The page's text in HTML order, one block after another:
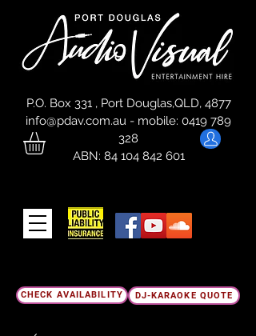
P.O. Box 331 , Port Douglas,QLD, 4877
info@pdav.com.au - mobile: 0419 789
328
ABN: 84 104 842 601
CHECK AVAILABILITY DJ-KARAOKE QUOTE